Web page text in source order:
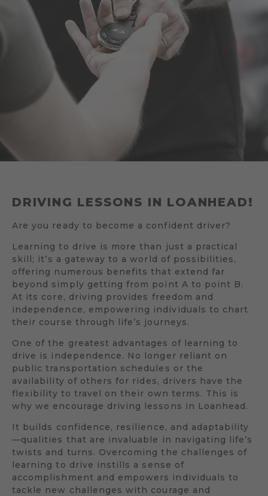
DRIVING LESSONS IN LOANHEAD!
Are you ready to become a confident driver?
Learning to drive is more than just a practical
skill; it’s a gateway to a world of possibilities,
offering numerous benefits that extend far
beyond simply getting from point A to point B.
At its core, driving provides freedom and
independence, empowering individuals to chart
their course through life’s journeys.
One of the greatest advantages of learning to
drive is independence. No longer reliant on
public transportation schedules or the
availability of others for rides, drivers have the
flexibility to travel on their own terms. This is
why we encourage driving lessons in Loanhead.
It builds confidence, resilience, and adaptability
—qualities that are invaluable in navigating life’s
twists and turns. Overcoming the challenges of
learning to drive instills a sense of
accomplishment and empowers individuals to
tackle new challenges with courage and